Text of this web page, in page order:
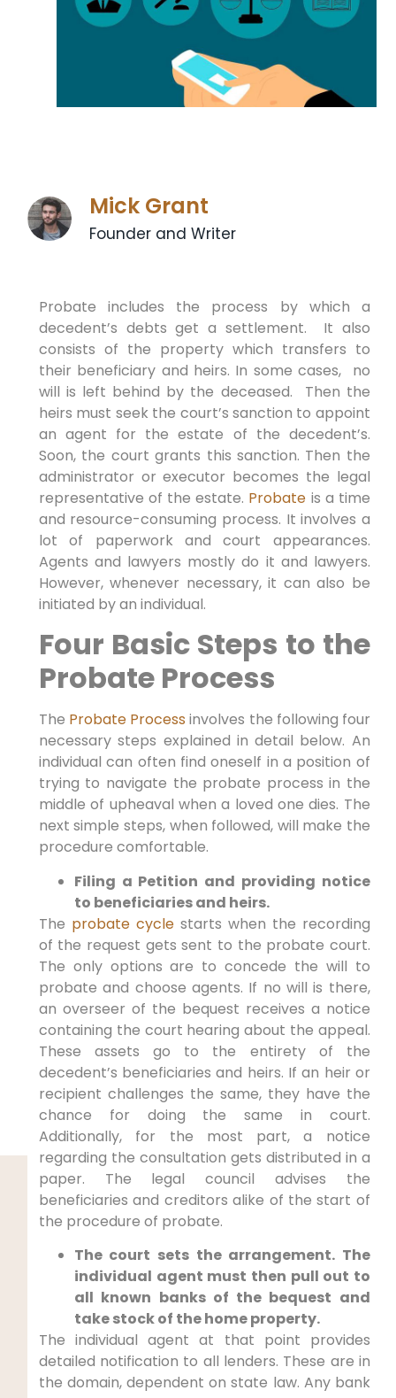
Mick Grant
Founder and Writer
Probate includes the process by which a
decedent’s debts get a settlement. It also
consists of the property which transfers to
their beneficiary and heirs. In some cases, no
will is left behind by the deceased. Then the
heirs must seek the court’s sanction to appoint
an agent for the estate of the decedent’s.
Soon, the court grants this sanction. Then the
administrator or executor becomes the legal
representative of the estate. Probate is a time
and resource-consuming process. It involves a
lot of paperwork and court appearances.
Agents and lawyers mostly do it and lawyers.
However, whenever necessary, it can also be
initiated by an individual.
Four Basic Steps to the
Probate Process
The Probate Process involves the following four
necessary steps explained in detail below. An
individual can often find oneself in a position of
trying to navigate the probate process in the
middle of upheaval when a loved one dies. The
next simple steps, when followed, will make the
procedure comfortable.
Filing a Petition and providing notice
to beneficiaries and heirs.
The probate cyclestarts when the recording
of the request gets sent to the probate court.
The only options are to concede the will to
probate and choose agents. If no will is there,
an overseer of the bequest receives a notice
containing the court hearing about the appeal.
These assets go to the entirety of the
decedent’s beneficiaries and heirs. If an heir or
recipient challenges the same, they have the
chance for doing the same in court.
Additionally, for the most part, a notice
regarding the consultation gets distributed in a
paper. The legal council advises the
beneficiaries and creditors alike of the start of
the procedure of probate.
The court sets the arrangement. The
individual agent must then pull out to
all known banks of the bequest and
take stock of the home property.
The individual agent at that point provides
detailed notification to all lenders. These are in
the domain, dependent on state law. Any bank